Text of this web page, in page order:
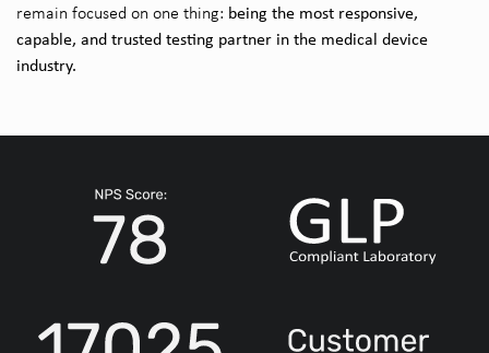
remain focused on one thing: being the most responsive,
capable, and trusted testing partner in the medical device
industry.